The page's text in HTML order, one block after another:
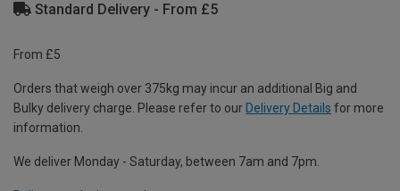
Standard Delivery - From £5
From £5
Orders that weigh over 375kg may incur an additional Big and
Bulky delivery charge. Please refer to our Delivery Details for more
information.
We deliver Monday - Saturday, between 7am and 7pm.